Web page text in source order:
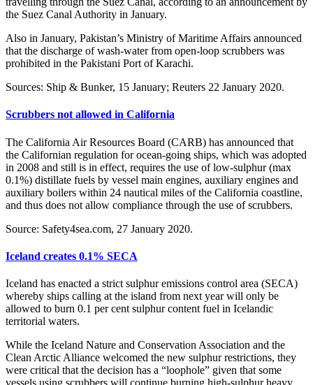
the Suez Canal Authority in January.
Also in January, Pakistan’s Ministry of Maritime Affairs announced
that the discharge of wash-water from open-loop scrubbers was
prohibited in the Pakistani Port of Karachi.
Sources: Ship & Bunker, 15 January; Reuters 22 January 2020.
Scrubbers not allowed in California
The California Air Resources Board (CARB) has announced that
the Californian regulation for ocean-going ships, which was adopted
in 2008 and still is in effect, requires the use of low-sulphur (max
0.1%) distillate fuels by vessel main engines, auxiliary engines and
auxiliary boilers within 24 nautical miles of the California coastline,
and thus does not allow compliance through the use of scrubbers.
Source: Safety4sea.com, 27 January 2020.
Iceland creates 0.1% SECA
Iceland has enacted a strict sulphur emissions control area (SECA)
whereby ships calling at the island from next year will only be
allowed to burn 0.1 per cent sulphur content fuel in Icelandic
territorial waters.
While the Iceland Nature and Conservation Association and the
Clean Arctic Alliance welcomed the new sulphur restrictions, they
were critical that the decision has a “loophole” given that some